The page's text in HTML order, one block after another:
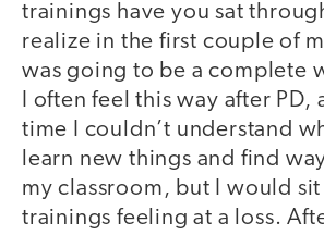
trainings have you sat
realize in the first couple of
was going to be a complete
I often feel this way after PD,
time I couldn’t understand
learn new things and find
my classroom, but I would
trainings feeling at a loss.